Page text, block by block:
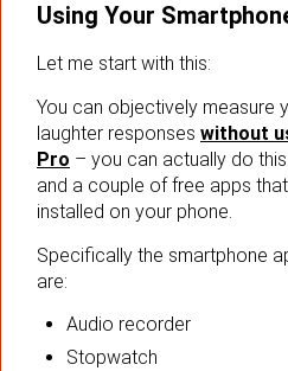
Using Your
Let me start with this:
You can objectively measure
laughter responses without
Pro – you can actually do
and a couple of free apps
installed on your phone.
Specifically the smartphone
are:
Audio recorder
Stopwatch